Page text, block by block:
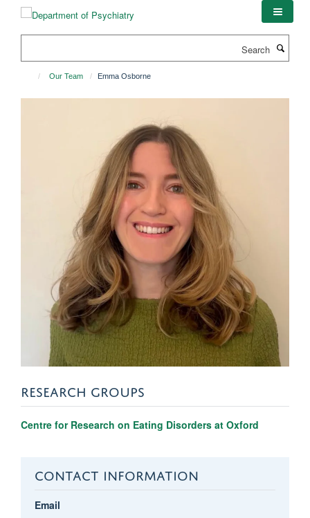
Our Team Emma Osborne
RESEARCH GROUPS
Centre for Research on Eating Disorders at Oxford
CONTACT INFORMATION
Email